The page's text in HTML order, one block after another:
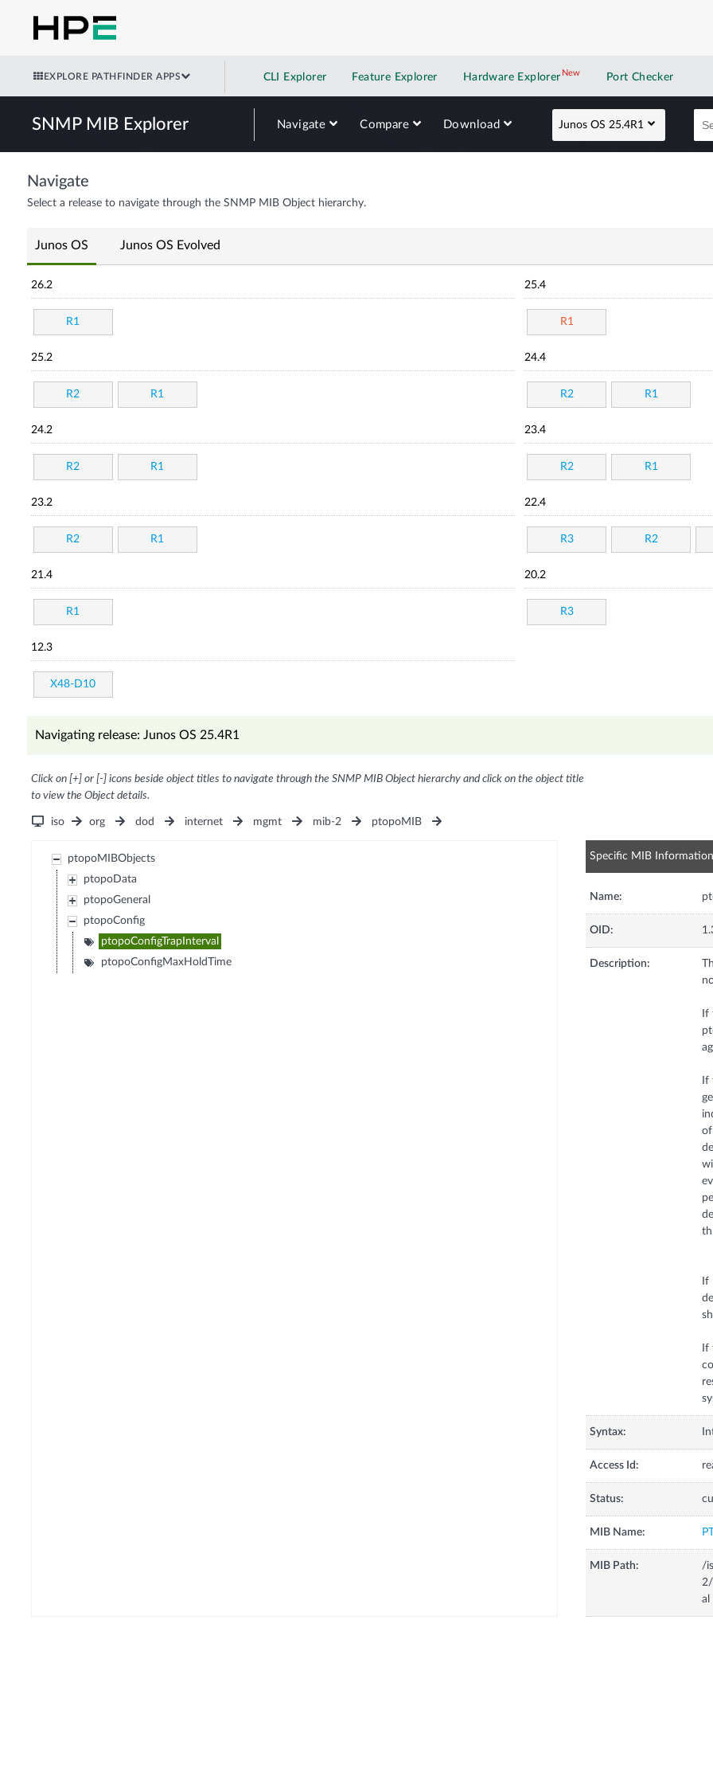
EXPLORE PATHFINDER APPS CLI Explorer Feature Explorer Hardware Explorer NewNew application
Port Checker
SNMP MIB Explorer Navigate Compare Download Junos OS 25.4R1
Navigate
Select a release to navigate through the SNMP MIB Object hierarchy.
Junos OS Junos OS Evolved
26.2
R1
25.4
R1
25.2
R2 R1
24.4
R2 R1
24.2
R2 R1
23.4
R2 R1
23.2
R2 R1
22.4
R3 R2
21.4
R1
20.2
R3
12.3
X48-D10
Navigating release: Junos OS 25.4R1
Click on [+] or [-] icons beside object titles to navigate through the SNMP MIB Object hierarchy and click on the object title
to view the Object details.
iso org dod internet mgmt mib-2 ptopoMIB
ptopoMIBObjects
ptopoData
ptopoGeneral
ptopoConfig
ptopoConfigTrapInterval
ptopoConfigMaxHoldTime
Specific MIB Information
Name:
OID:
Description:
If
If
If
If
Syntax:
Access Id:
Status:
MIB Name:
MIB Path:
/
al